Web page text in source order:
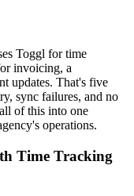
Toggl for time
invoicing, a
updates. That's five
sync failures, and no
of this into one
operations.
Time Tracking